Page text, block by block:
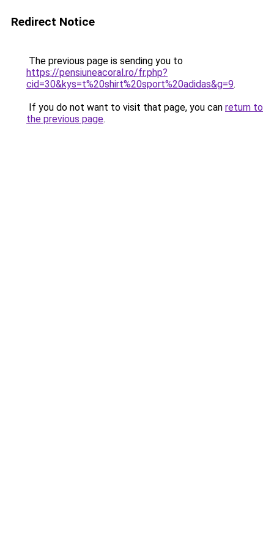
Redirect Notice
The previous page is sending you to
https://pensiuneacoral.ro/fr.php?
cid=30&kys=t%20shirt%20sport%20adidas&g=9.
If you do not want to visit that page, you can return to
the previous page.